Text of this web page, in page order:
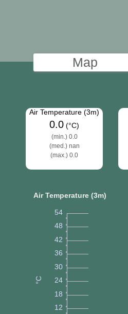
Air Temperature (3m)
0.0 (°C)
(min.) 0.0
(med.) nan
(max.) 0.0
Air Temperature (3m)
12
18
24
30
36
42
48
54
°C